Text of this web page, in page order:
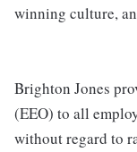
winning culture,
Brighton Jones
(EEO) to all
without regard to